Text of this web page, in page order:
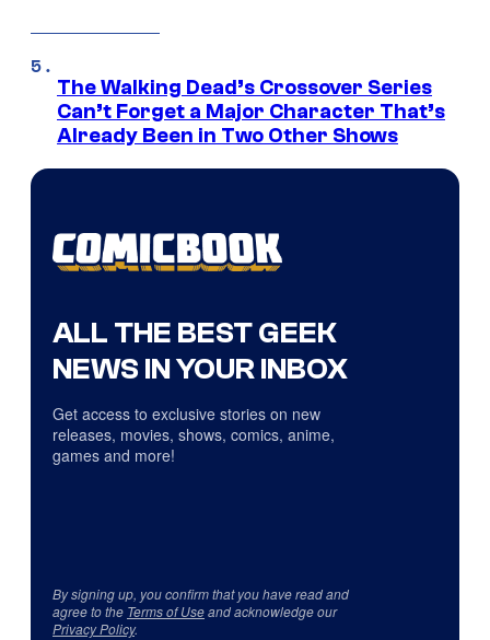
The Walking Dead’s Crossover Series
Can’t Forget a Major Character That’s
Already Been in Two Other Shows
ALL THE BEST GEEK
NEWS IN YOUR INBOX
Get access to exclusive stories on new
releases, movies, shows, comics, anime,
games and more!
By signing up, you confirm that you have read and
agree to the Terms of Useand acknowledge our
Privacy Policy.